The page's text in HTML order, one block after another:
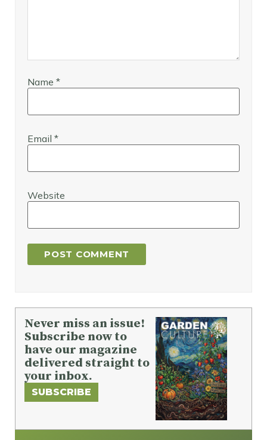
Name *
Email *
Website
Never miss an issue!
Subscribe now to
have our magazine
delivered straight to
your inbox.
SUBSCRIBE